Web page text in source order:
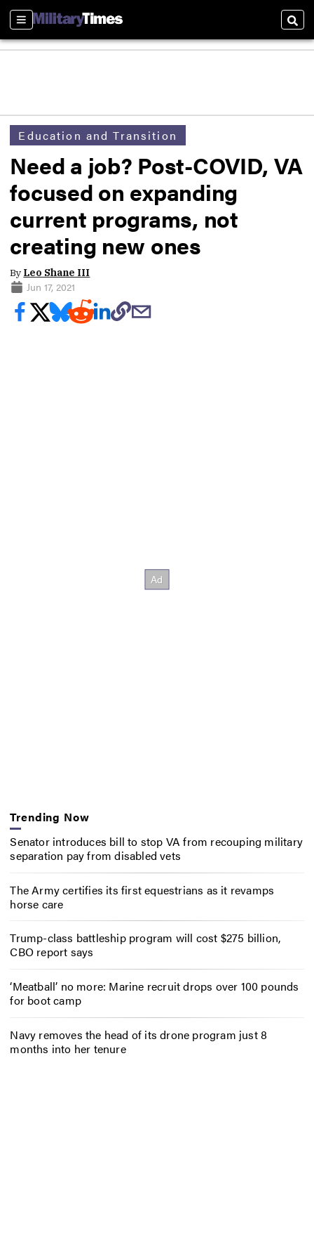
Sections
Education and Transition
Need a job? Post-COVID, VA
focused on expanding
current programs, not
creating new ones
By Leo Shane III
Jun 17, 2021
Trending Now
Senator introduces bill to stop VA from recouping military
separation pay from disabled vets
The Army certifies its first equestrians as it revamps
horse care
Trump-class battleship program will cost $275 billion,
CBO report says
‘Meatball’ no more: Marine recruit drops over 100 pounds
for boot camp
Navy removes the head of its drone program just 8
months into her tenure